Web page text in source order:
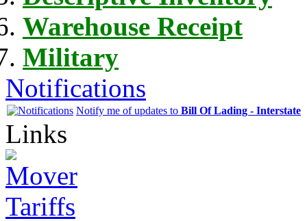
Warehouse Receipt
Military
Notifications
Notify me of updates to Bill Of Lading - Interstate
Links